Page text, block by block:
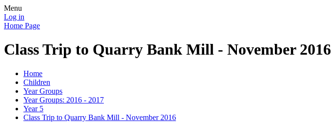
Menu
Log in
Home Page
Class Trip to Quarry Bank Mill - November 2016
Home
Children
Year Groups
Year Groups: 2016 - 2017
Year 5
Class Trip to Quarry Bank Mill - November 2016